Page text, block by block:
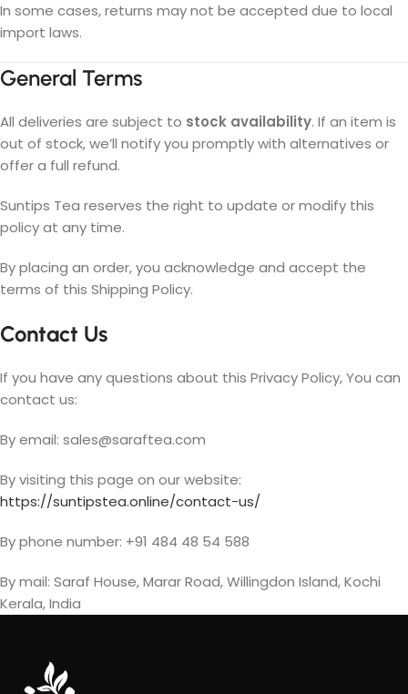
In some cases, returns may not be accepted due to local
import laws.
General Terms
All deliveries are subject to stock availability. If an item is
out of stock, we’ll notify you promptly with alternatives or
offer a full refund.
Suntips Tea reserves the right to update or modify this
policy at any time.
By placing an order, you acknowledge and accept the
terms of this Shipping Policy.
Contact Us
If you have any questions about this Privacy Policy, You can
contact us:
By email: sales@saraftea.com
By visiting this page on our website:
https://suntipstea.online/contact-us/
By phone number: +91 484 48 54 588
By mail: Saraf House, Marar Road, Willingdon Island, Kochi
Kerala, India